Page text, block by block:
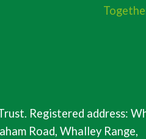
Registered address:
Road, Whalley Range,